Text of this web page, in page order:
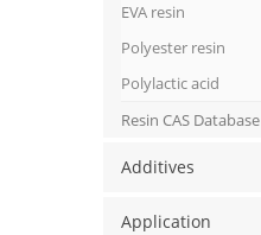
EVA resin
Polyester resin
Polylactic acid
Resin CAS Database
Additives
Application